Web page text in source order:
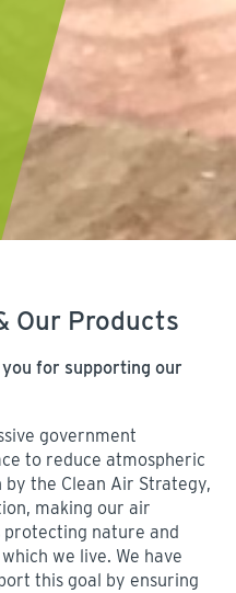
Our Products
for supporting our
government
to reduce atmospheric
by the Clean Air Strategy,
making our air
nature and
we live. We have
this goal by ensuring